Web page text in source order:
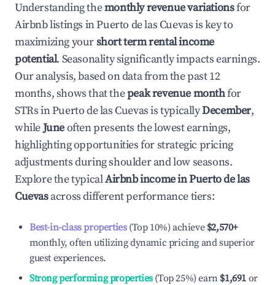
Understanding themonthly revenue variationsfor
Airbnb listings inPuerto de las Cuevasis key to
maximizing yourshort term rental income
potential. Seasonality significantly impacts earnings.
Our analysis, based on data from the past 12
months, shows that thepeak revenue monthfor
STRs inPuerto de las Cuevasis typicallyDecember,
whileJuneoften presents the lowest earnings,
highlighting opportunities for strategic pricing
adjustments during shoulder and low seasons.
Explore the typicalAirbnb income inPuerto de las
Cuevasacross different performance tiers:
Best-in-class properties(Top 10%) achieve $2,570+
monthly, often utilizing dynamic pricing and superior
guest experiences.
Strong performing properties(Top 25%) earn $1,691 or